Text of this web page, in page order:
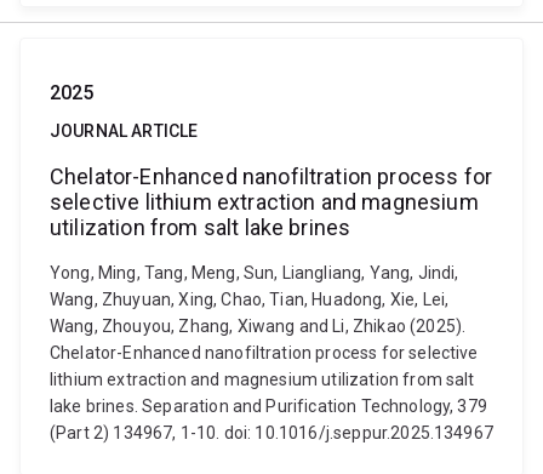
2025
JOURNAL ARTICLE
Chelator-Enhanced nanofiltration process for
selective lithium extraction and magnesium
utilization from salt lake brines
Yong, Ming, Tang, Meng, Sun, Liangliang, Yang, Jindi,
Wang, Zhuyuan, Xing, Chao, Tian, Huadong, Xie, Lei,
Wang, Zhouyou, Zhang, Xiwang and Li, Zhikao (2025).
Chelator-Enhanced nanofiltration process for selective
lithium extraction and magnesium utilization from salt
lake brines. Separation and Purification Technology, 379
(Part 2) 134967, 1-10. doi: 10.1016/j.seppur.2025.134967